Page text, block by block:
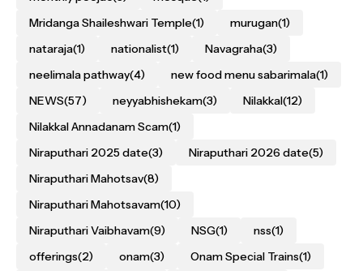
Mridanga Shaileshwari Temple(1) murugan(1)
nataraja(1) nationalist(1) Navagraha(3)
neelimala pathway(4) new food menu sabarimala(1)
NEWS(57) neyyabhishekam(3) Nilakkal(12)
Nilakkal Annadanam Scam(1)
Niraputhari 2025 date(3) Niraputhari 2026 date(5)
Niraputhari Mahotsav(8)
Niraputhari Mahotsavam(10)
Niraputhari Vaibhavam(9) NSG(1) nss(1)
offerings(2) onam(3) Onam Special Trains(1)